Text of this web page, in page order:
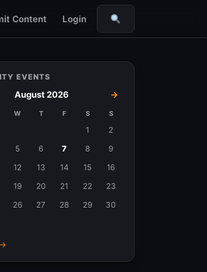
Content Login
Search
EVENTS
August 2026 →
W T F S S
1
2
5 6 7 8
9
12 13 14 15
16
19 20 21 22
23
26 27 28 29
30